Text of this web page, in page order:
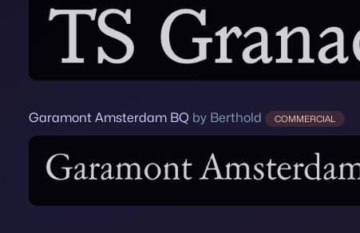
Garamont Amsterdam BQ by Berthold COMMERCIAL